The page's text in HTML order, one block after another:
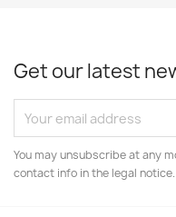
Get our latest
You may unsubscribe at any
contact info in the legal notice.